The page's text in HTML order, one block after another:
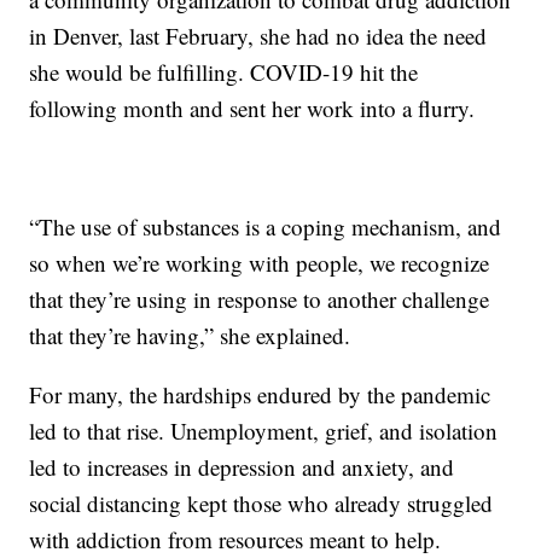
in Denver, last February, she had no idea the need
she would be fulfilling. COVID-19 hit the
following month and sent her work into a flurry.
“The use of substances is a coping mechanism, and
so when we’re working with people, we recognize
that they’re using in response to another challenge
that they’re having,” she explained.
For many, the hardships endured by the pandemic
led to that rise. Unemployment, grief, and isolation
led to increases in depression and anxiety, and
social distancing kept those who already struggled
with addiction from resources meant to help.